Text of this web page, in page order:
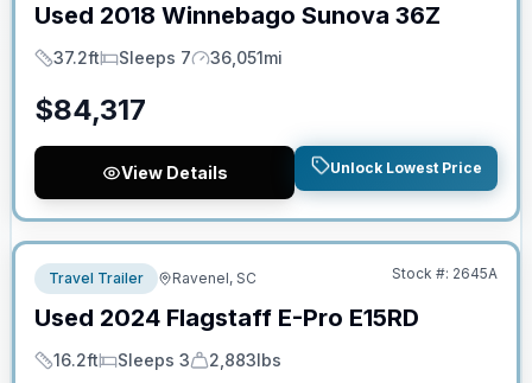
Used 2018 Winnebago Sunova 36Z
Length
37.2ft
Sleeps
Sleeps 7
Mileage
36,051mi
$84,317
View Details Unlock Lowest Price
No Hidden Fees
Travel Trailer Ravenel, SC Stock #: 2645A
Used 2024 Flagstaff E-Pro E15RD
Length
16.2ft
Sleeps
Sleeps 3
Dry Weight
2,883lbs